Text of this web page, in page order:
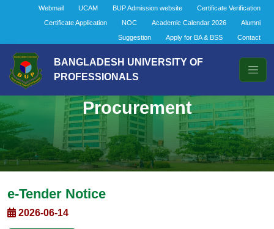
Webmail UCAM BUP Admission website
Certificate Verification
Certificate Application
NOC Academic Calendar 2026
Alumni
Suggestion
Apply for BA & BSS Contact
BANGLADESH UNIVERSITY OF
PROFESSIONALS
Procurement
e-Tender Notice
2026-06-14